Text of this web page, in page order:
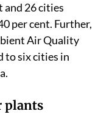
and 26 cities
per cent. Further,
Air Quality
to six cities in
plants